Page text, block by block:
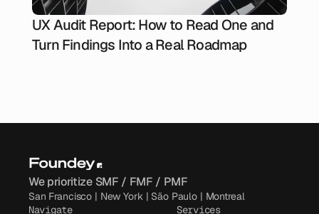
UX Audit Report: How to Read One and
Turn Findings Into a Real Roadmap
We prioritize SMF / FMF / PMF
San Francisco | New York | São Paulo | Montreal
Navigate
Services